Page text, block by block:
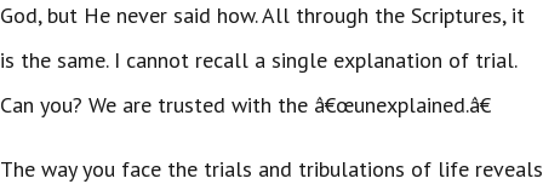
God, but He never said how. All through the Scriptures, it
is the same. I cannot recall a single explanation of trial.
Can you? We are trusted with the â€œunexplained.â€
The way you face the trials and tribulations of life reveals